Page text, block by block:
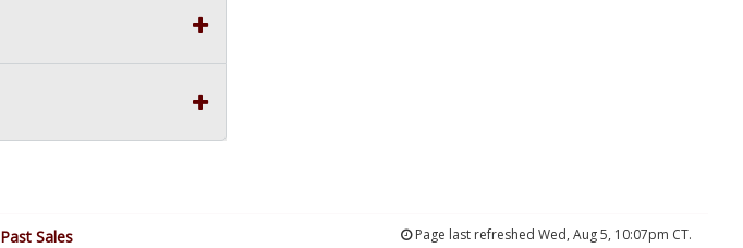
Past Sales Page last refreshed Wed, Aug 5, 10:07pm CT.